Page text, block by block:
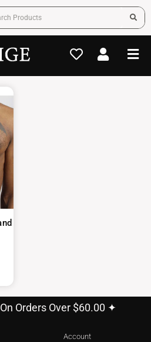
Orders Over $60.00 ✦
Account